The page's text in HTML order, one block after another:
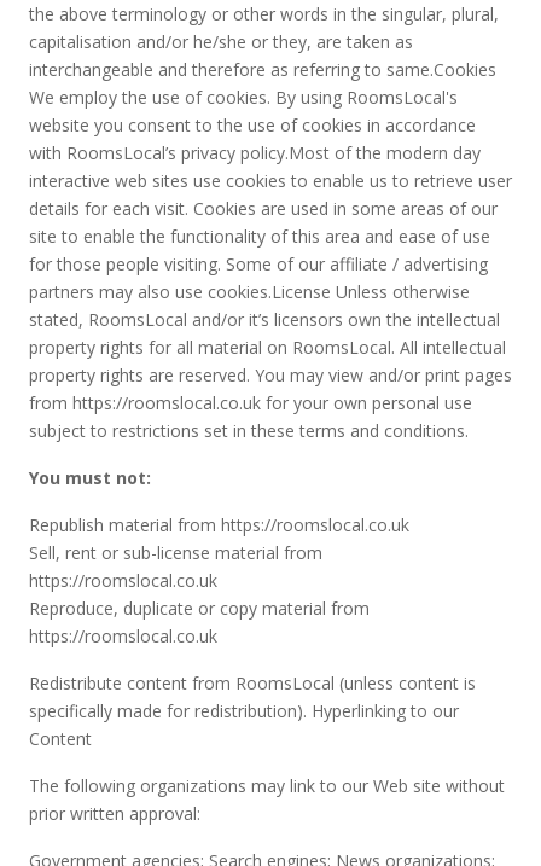
the above terminology or other words in the singular, plural,
capitalisation and/or he/she or they, are taken as
interchangeable and therefore as referring to same.Cookies
We employ the use of cookies. By using RoomsLocal's
website you consent to the use of cookies in accordance
with RoomsLocal’s privacy policy.Most of the modern day
interactive web sites use cookies to enable us to retrieve user
details for each visit. Cookies are used in some areas of our
site to enable the functionality of this area and ease of use
for those people visiting. Some of our affiliate / advertising
partners may also use cookies.License Unless otherwise
stated, RoomsLocal and/or it’s licensors own the intellectual
property rights for all material on RoomsLocal. All intellectual
property rights are reserved. You may view and/or print pages
from https://roomslocal.co.uk for your own personal use
subject to restrictions set in these terms and conditions.
You must not:
Republish material from https://roomslocal.co.uk
Sell, rent or sub-license material from
https://roomslocal.co.uk
Reproduce, duplicate or copy material from
https://roomslocal.co.uk
Redistribute content from RoomsLocal (unless content is
specifically made for redistribution). Hyperlinking to our
Content
The following organizations may link to our Web site without
prior written approval:
Government agencies; Search engines; News organizations;